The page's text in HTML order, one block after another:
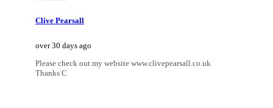
Clive Pearsall
over 30 days ago
Please check out my website www.clivepearsall.co.uk
Thanks C